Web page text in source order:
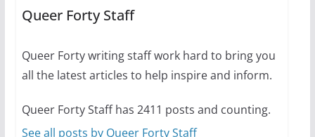
10 essential things to do on
October 24, 2024
6 min read
Queer Forty Staff
Queer Forty writing staff work hard to bring you
all the latest articles to help inspire and inform.
Queer Forty Staff has 2411 posts and counting.
See all posts by Queer Forty Staff